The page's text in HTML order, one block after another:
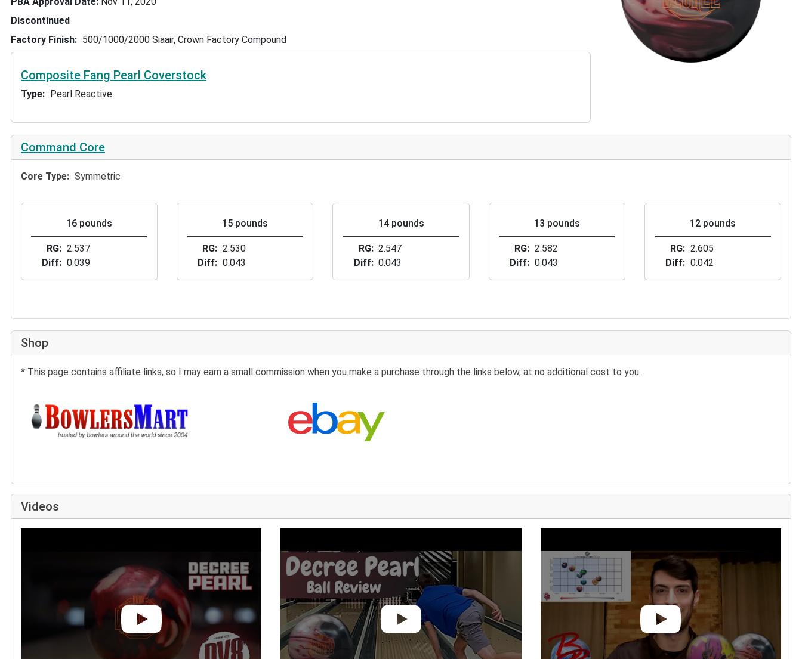
Discontinued
Factory Finish
500/1000/2000 Siaair, Crown Factory Compound
Composite Fang Pearl Coverstock
Type Pearl Reactive
Command Core
Core Type Symmetric
16 pounds
RG
2.537
Diff
0.039
15 pounds
RG
2.530
Diff
0.043
14 pounds
RG
2.547
Diff
0.043
13 pounds
RG
2.582
Diff
0.043
12 pounds
RG
2.605
Diff
0.042
Shop
* This page contains affiliate links, so I may earn a small commission when you make a purchase through the links below, at no additional cost to you.
Buy at BowlersMart: Search eBay:
Videos